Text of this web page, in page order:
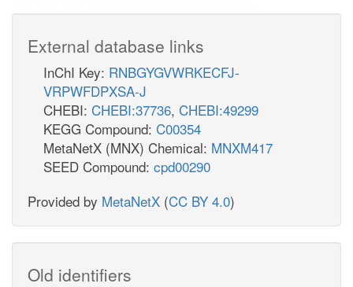
External database links
InChI Key: RNBGYGVWRKECFJ-
VRPWFDPXSA-J
CHEBI: CHEBI:37736, CHEBI:49299
KEGG Compound: C00354
MetaNetX (MNX) Chemical: MNXM417
SEED Compound: cpd00290
Provided by MetaNetX (CC BY 4.0)
Old identifiers